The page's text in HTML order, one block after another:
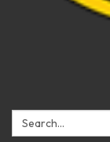
Search: